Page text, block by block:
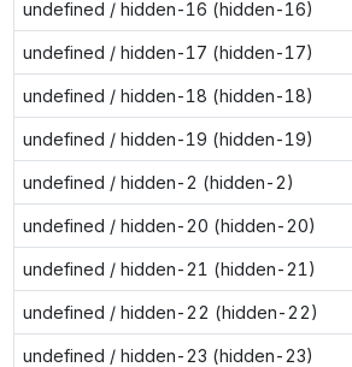
undefined / hidden-16 (hidden-16)
undefined / hidden-17 (hidden-17)
undefined / hidden-18 (hidden-18)
undefined / hidden-19 (hidden-19)
undefined / hidden-2 (hidden-2)
undefined / hidden-20 (hidden-20)
undefined / hidden-21 (hidden-21)
undefined / hidden-22 (hidden-22)
undefined / hidden-23 (hidden-23)